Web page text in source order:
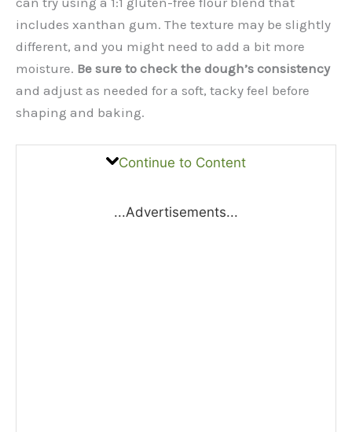
includes xanthan gum. The texture may be slightly
different, and you might need to add a bit more
moisture. Be sure to check the dough’s consistency
and adjust as needed for a soft, tacky feel before
shaping and baking.
Continue to Content
...Advertisements...